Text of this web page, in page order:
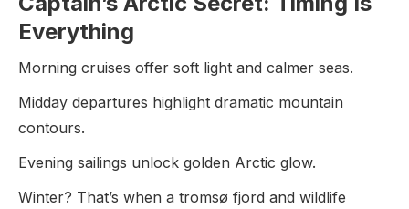
Everything
Morning cruises offer soft light and calmer seas.
Midday departures highlight dramatic mountain
contours.
Evening sailings unlock golden Arctic glow.
Winter? That’s when a tromsø fjord and wildlife